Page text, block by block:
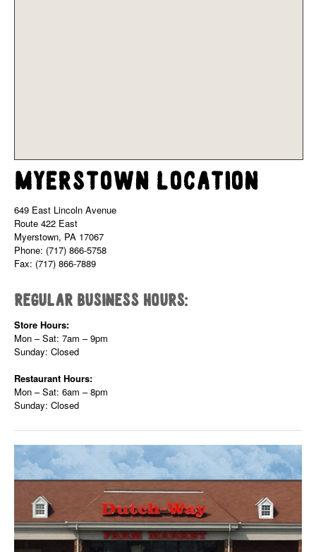
Myerstown Location
649 East Lincoln Avenue
Route 422 East
Myerstown, PA 17067
Phone: (717) 866-5758
Fax: (717) 866-7889
Regular Business Hours:
Store Hours:
Mon – Sat: 7am – 9pm
Sunday: Closed
Restaurant Hours:
Mon – Sat: 6am – 8pm
Sunday: Closed